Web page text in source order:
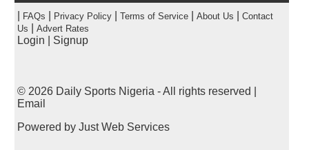
FAQs Privacy Policy| Terms of Service| About Us
Contact
Us
Advert Rates
Login Signup
© 2026 Daily Sports Nigeria - All rights reserved |
Email
Powered by Just Web Services